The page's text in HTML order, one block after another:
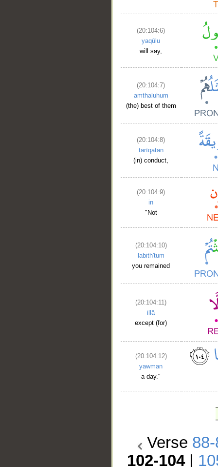
(20:104:6)
yaqūlu
will say,
(20:104:7)
amthaluhum
(the) best of them
(20:104:8)
ṭarīqatan
(in) conduct,
(20:104:9)
in
"Not
(20:104:10)
labith'tum
you remained
(20:104:11)
illā
except (for)
(20:104:12)
yawman
a day."
Verse
102-104|